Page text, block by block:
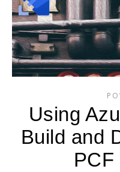
Using
Build and
PCF